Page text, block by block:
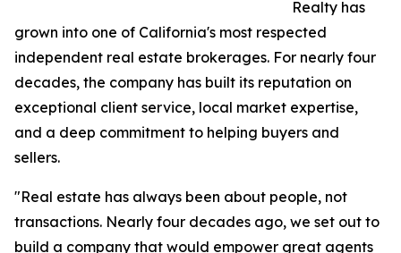
Realty has
grown into one of California's most respected
independent real estate brokerages. For nearly four
decades, the company has built its reputation on
exceptional client service, local market expertise,
and a deep commitment to helping buyers and
sellers.
"Real estate has always been about people, not
transactions. Nearly four decades ago, we set out to
build a company that would empower great agents